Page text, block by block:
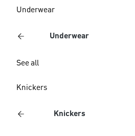
Underwear
Underwear
See all
Knickers
Knickers